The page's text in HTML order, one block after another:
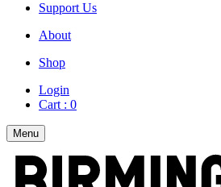
Support Us
About
Shop
Login
Cart : 0
Menu